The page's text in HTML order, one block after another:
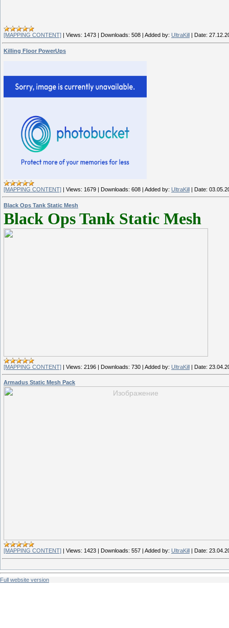
[MAPPING CONTENT] Views: 1473 Downloads: 508 Added by: UltraKill Date:
Killing Floor PowerUps
[MAPPING CONTENT] | Views: 1679 | Downloads: 608 | Added by: UltraKill | Date:
Black Ops Tank Static Mesh
Black Ops Tank Static Mesh
[MAPPING CONTENT] | Views: 2196 | Downloads: 730 | Added by: UltraKill | Date:
Armadus Static Mesh Pack
[MAPPING CONTENT] Views: 1423 Downloads: 557 Added by: UltraKill Date:
Full website version